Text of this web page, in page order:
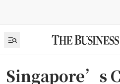
Singapore’s